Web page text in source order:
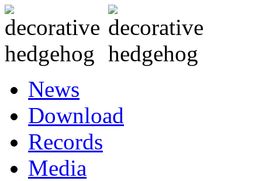
News
Download
Records
Media